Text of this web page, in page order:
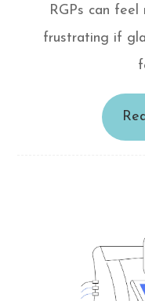
RGPs can
frustrating if